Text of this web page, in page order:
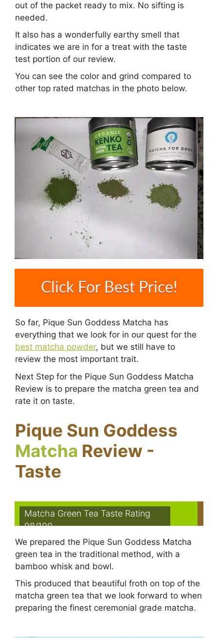
out of the packet ready to mix. No sifting is
needed.
It also has a wonderfully earthy smell that
indicates we are in for a treat with the taste
test portion of our review.
You can see the color and grind compared to
other top rated matchas in the photo below.
Click For Best Price!
So far, Pique Sun Goddess Matcha has
everything that we look for in our quest for the
best matcha powder, but we still have to
review the most important trait.
Next Step for the Pique Sun Goddess Matcha
Review is to prepare the matcha green tea and
rate it on taste.
Pique Sun Goddess
Matcha Review -
Taste
Matcha Green Tea Taste Rating
98/100
We prepared the Pique Sun Goddess Matcha
green tea in the traditional method, with a
bamboo whisk and bowl.
This produced that beautiful froth on top of the
matcha green tea that we look forward to when
preparing the finest ceremonial grade matcha.